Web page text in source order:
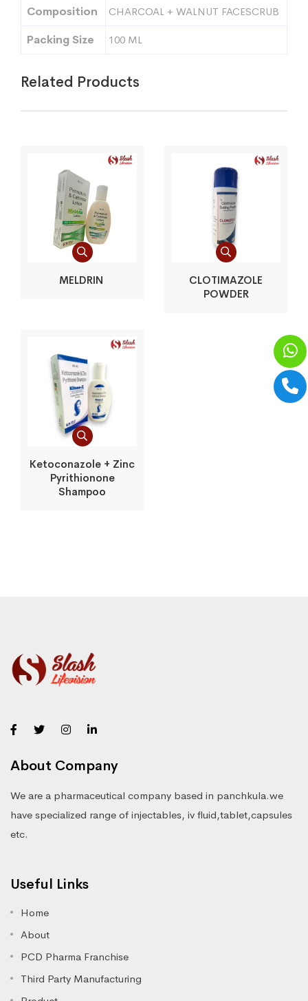
Composition CHARCOAL + WALNUT FACESCRUB
Packing Size 100 ML
Related Products
MELDRIN
CLOTIMAZOLE
POWDER
Ketoconazole + Zinc
Pyrithionone
Shampoo
About Company
We are a pharmaceutical company based in panchkula.we
have specialized range of injectables, iv fluid,tablet,capsules
etc.
Useful Links
Home
About
PCD Pharma Franchise
Third Party Manufacturing